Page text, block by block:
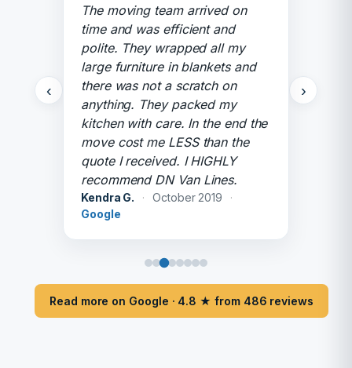
‹
The moving team arrived on
time and was efficient and
polite. They wrapped all my
large furniture in blankets and
there was not a scratch on
anything. They packed my
kitchen with care. In the end the
move cost me LESS than the
quote I received. I HIGHLY
recommend DN Van Lines.
Kendra G. · October 2019
·
Google
›
Read more on Google · 4.8 ★ from 486 reviews